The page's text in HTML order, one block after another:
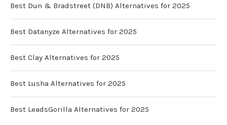
Best Dun & Bradstreet (DNB) Alternatives for 2025
Best Datanyze Alternatives for 2025
Best Clay Alternatives for 2025
Best Lusha Alternatives for 2025
Best LeadsGorilla Alternatives for 2025